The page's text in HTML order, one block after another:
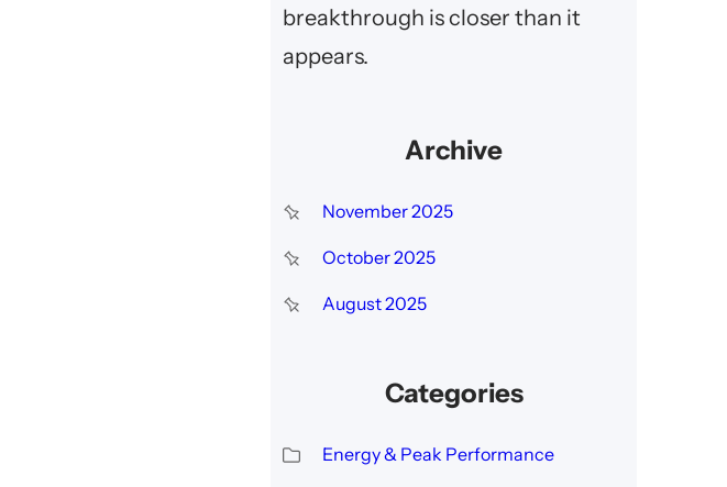
breakthrough is closer than it
appears.
Archive
November 2025
October 2025
August 2025
Categories
Energy & Peak Performance